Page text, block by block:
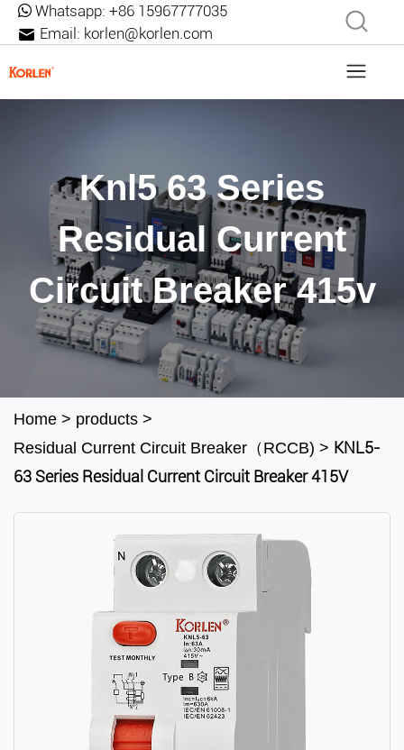
Whatsapp: +86 15967777035
Email: korlen@korlen.com
Knl5 63 Series
Residual Current
Circuit Breaker 415v
Home > products >
Residual Current Circuit Breaker（RCCB) > KNL5-
63 Series Residual Current Circuit Breaker 415V